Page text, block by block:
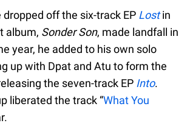
dropped off the six-track EP Lostin
album, Sonder Son, made landfall in
year, he added to his own solo
up with Dpat and Atu to form the
the seven-track EP Into.
liberated the track “What You